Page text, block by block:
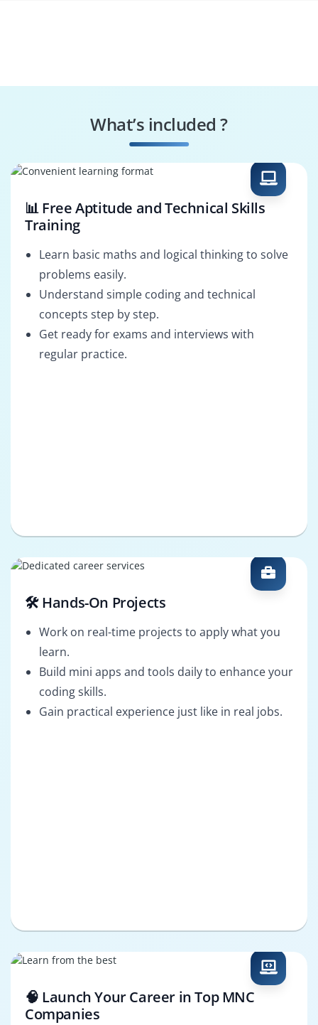
What’s included ?
📊 Free Aptitude and Technical Skills
Training
Learn basic maths and logical thinking to solve
problems easily.
Understand simple coding and technical
concepts step by step.
Get ready for exams and interviews with
regular practice.
🛠️ Hands-On Projects
Work on real-time projects to apply what you
learn.
Build mini apps and tools daily to enhance your
coding skills.
Gain practical experience just like in real jobs.
🧠 Launch Your Career in Top MNC
Companies